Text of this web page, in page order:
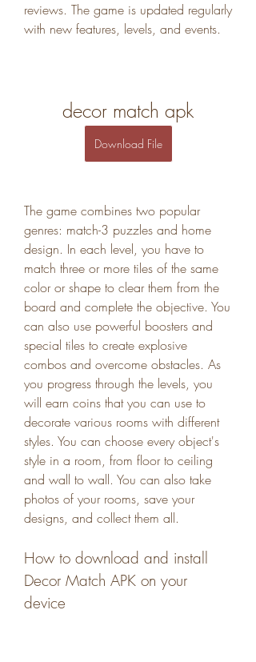
reviews. The game is updated regularly
with new features, levels, and events.
decor match apk
Download File
The game combines two popular
genres: match-3 puzzles and home
design. In each level, you have to
match three or more tiles of the same
color or shape to clear them from the
board and complete the objective. You
can also use powerful boosters and
special tiles to create explosive
combos and overcome obstacles. As
you progress through the levels, you
will earn coins that you can use to
decorate various rooms with different
styles. You can choose every object's
style in a room, from floor to ceiling
and wall to wall. You can also take
photos of your rooms, save your
designs, and collect them all.
How to download and install
Decor Match APK on your
device